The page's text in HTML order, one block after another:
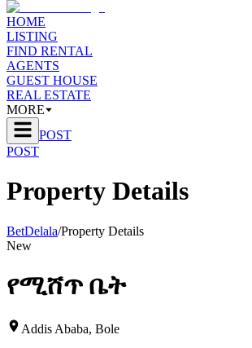
HOME
LISTING
FIND RENTAL
AGENTS
GUEST HOUSE
REAL ESTATE
MORE
POST
POST
Property Details
BetDelala/Property Details
New
የሚሸጥ ቤት
Addis Ababa, Bole